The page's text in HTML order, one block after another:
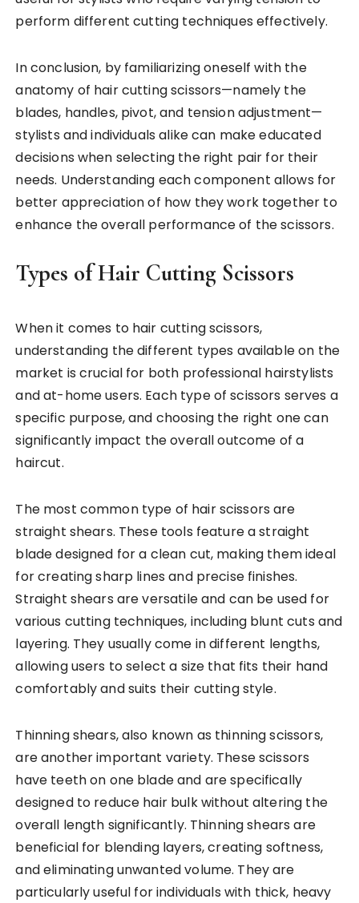
perform different cutting techniques effectively.
In conclusion, by familiarizing oneself with the
anatomy of hair cutting scissors—namely the
blades, handles, pivot, and tension adjustment—
stylists and individuals alike can make educated
decisions when selecting the right pair for their
needs. Understanding each component allows for
better appreciation of how they work together to
enhance the overall performance of the scissors.
Types of Hair Cutting Scissors
When it comes to hair cutting scissors,
understanding the different types available on the
market is crucial for both professional hairstylists
and at-home users. Each type of scissors serves a
specific purpose, and choosing the right one can
significantly impact the overall outcome of a
haircut.
The most common type of hair scissors are
straight shears. These tools feature a straight
blade designed for a clean cut, making them ideal
for creating sharp lines and precise finishes.
Straight shears are versatile and can be used for
various cutting techniques, including blunt cuts and
layering. They usually come in different lengths,
allowing users to select a size that fits their hand
comfortably and suits their cutting style.
Thinning shears, also known as thinning scissors,
are another important variety. These scissors
have teeth on one blade and are specifically
designed to reduce hair bulk without altering the
overall length significantly. Thinning shears are
beneficial for blending layers, creating softness,
and eliminating unwanted volume. They are
particularly useful for individuals with thick, heavy